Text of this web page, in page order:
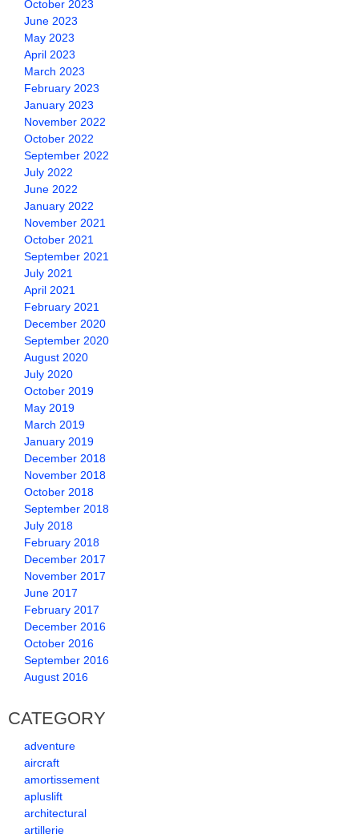
October 2023
June 2023
May 2023
April 2023
March 2023
February 2023
January 2023
November 2022
October 2022
September 2022
July 2022
June 2022
January 2022
November 2021
October 2021
September 2021
July 2021
April 2021
February 2021
December 2020
September 2020
August 2020
July 2020
October 2019
May 2019
March 2019
January 2019
December 2018
November 2018
October 2018
September 2018
July 2018
February 2018
December 2017
November 2017
June 2017
February 2017
December 2016
October 2016
September 2016
August 2016
CATEGORY
adventure
aircraft
amortissement
apluslift
architectural
artillerie